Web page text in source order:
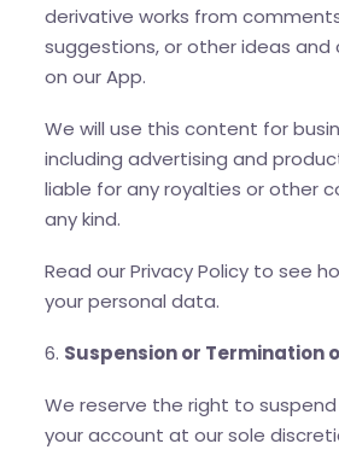
derivative works from
suggestions, or other ideas
on our App.
We will use this content for
including advertising and
liable for any royalties or other
any kind.
Read our Privacy Policy to see
your personal data.
6. Suspension or Termination
We reserve the right to
your account at our sole